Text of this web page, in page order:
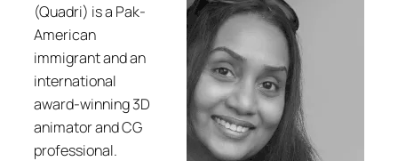
(Quadri) is a Pak-
American
immigrant and an
international
award-winning 3D
animator and CG
professional.